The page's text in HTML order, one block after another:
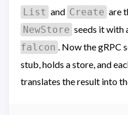
List and Create are
NewStore seeds it with
falcon . Now the gRPC
stub, holds a store, and
translates the result into